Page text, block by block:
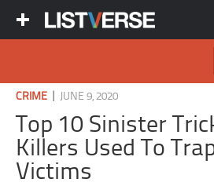
CRIME JUNE 9, 2020
Top 10 Sinister
Killers Used To
Victims